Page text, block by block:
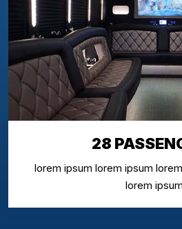
28
lorem ipsum lorem ipsum
lorem ipsum